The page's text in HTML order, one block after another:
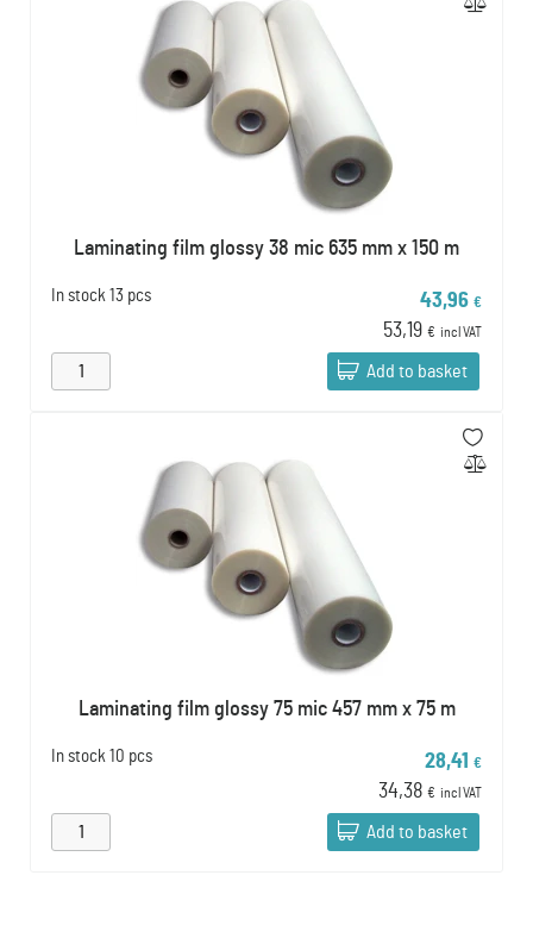
Laminating film glossy 38 mic 635 mm x 150 m
In stock 13 pcs 43,96 €
53,19 € incl VAT
Add to basket
Laminating film glossy 75 mic 457 mm x 75 m
In stock 10 pcs 28,41 €
34,38 € incl VAT
Add to basket